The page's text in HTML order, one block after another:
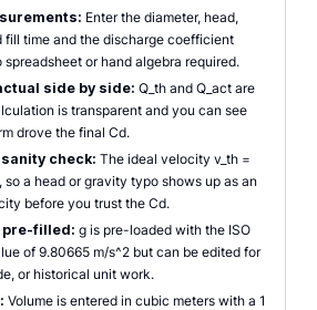
Enter the diameter, head,
fill time and the discharge coefficient
or hand algebra required.
side by side: Q_th and Q_act are
is transparent and you can see
drove the final Cd.
check: The ideal velocity v_th =
so a head or gravity typo shows up as an
before you trust the Cd.
pre-filled: g is pre-loaded with the ISO
of 9.80665 m/s^2 but can be edited for
or historical unit work.
Volume is entered in cubic meters with a 1